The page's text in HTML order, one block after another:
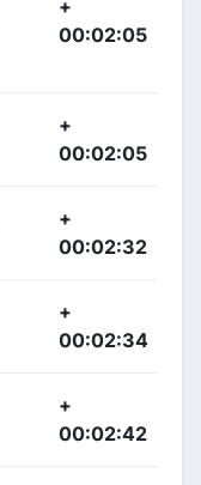
+
00:02:05
+
00:02:05
+
00:02:32
+
00:02:34
+
00:02:42